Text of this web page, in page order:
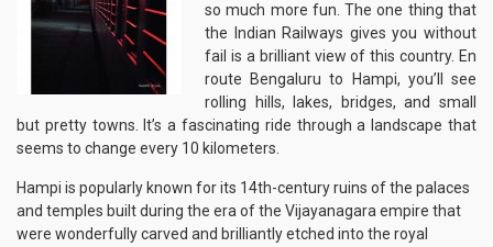
so much more fun. The one thing that
the Indian Railways gives you without
fail is a brilliant view of this country. En
route Bengaluru to Hampi, you’ll see
rolling hills, lakes, bridges, and small
but pretty towns. It’s a fascinating ride through a landscape that
seems to change every 10 kilometers.
Hampi is popularly known for its 14th-century ruins of the palaces
and temples built during the era of the Vijayanagara empire that
were wonderfully carved and brilliantly etched into the royal